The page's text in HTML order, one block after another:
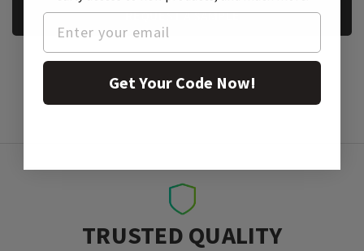
REQUEST A SAMPLE
TRUSTED QUALITY
Get Your Code Now!